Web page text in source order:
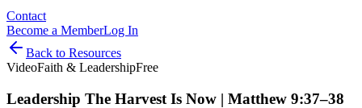
Contact
Become a MemberLog In
Back to Resources
VideoFaith & LeadershipFree
Leadership The Harvest Is Now | Matthew 9:37–38